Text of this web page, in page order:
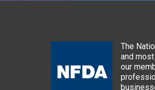
The
and
our